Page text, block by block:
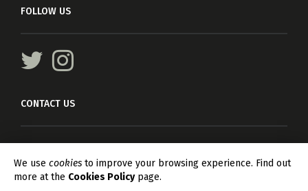
We use cookies to improve your browsing experience. Find out
more at the Cookies Policypage.
FOLLOW US
CONTACT US